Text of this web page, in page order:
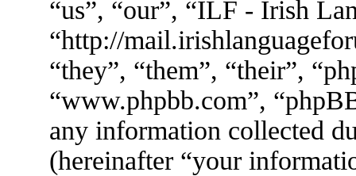
“us”, “our”, “ILF - Irish
“http://
“they”, “them”, “their”,
“www.phpbb.com”,
any information collected
(hereinafter “your